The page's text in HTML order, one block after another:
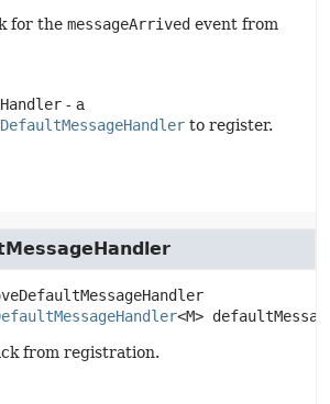
for the messageArrived event from
- a
to register.
<M>
from registration.